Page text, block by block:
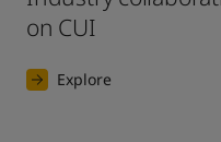
on CUI
Explore